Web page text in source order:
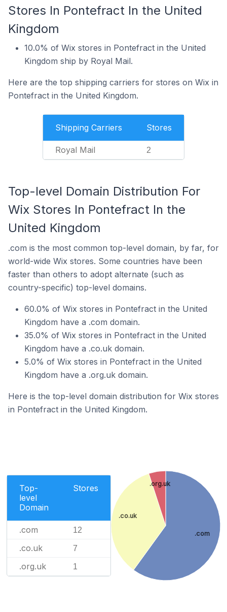
Stores In Pontefract In the United
Kingdom
10.0% of Wix stores in Pontefract in the United
Kingdom ship by Royal Mail.
Here are the top shipping carriers for stores on Wix in
Pontefract in the United Kingdom.
Shipping Carriers Stores
Royal Mail 2
Top-level Domain Distribution For
Wix Stores In Pontefract In the
United Kingdom
.com is the most common top-level domain, by far, for
world-wide Wix stores. Some countries have been
faster than others to adopt alternate (such as
country-specific) top-level domains.
60.0% of Wix stores in Pontefract in the United
Kingdom have a .com domain.
35.0% of Wix stores in Pontefract in the United
Kingdom have a .co.uk domain.
5.0% of Wix stores in Pontefract in the United
Kingdom have a .org.uk domain.
Here is the top-level domain distribution for Wix stores
in Pontefract in the United Kingdom.
Top-
level
Domain
Stores
.com 12
.co.uk 7
.org.uk 1
.com
.co.uk
.org.uk